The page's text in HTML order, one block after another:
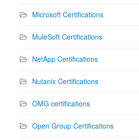
Microsoft Certifications
MuleSoft Certifications
NetApp Certifications
Nutanix Certifications
OMG certifications
Open Group Certifications